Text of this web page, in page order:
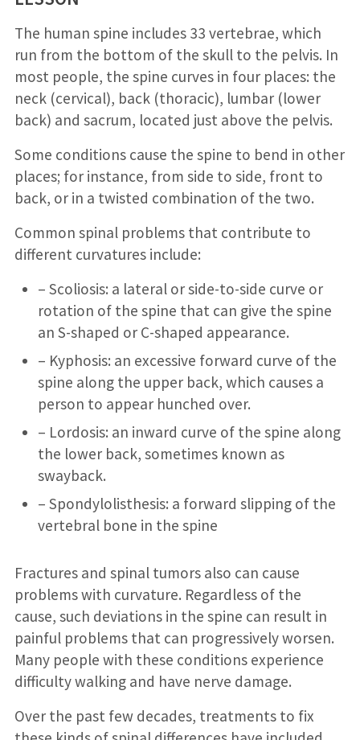
The human spine includes 33 vertebrae, which
run from the bottom of the skull to the pelvis. In
most people, the spine curves in four places: the
neck (cervical), back (thoracic), lumbar (lower
back) and sacrum, located just above the pelvis.
Some conditions cause the spine to bend in other
places; for instance, from side to side, front to
back, or in a twisted combination of the two.
Common spinal problems that contribute to
different curvatures include:
– Scoliosis: a lateral or side-to-side curve or
rotation of the spine that can give the spine
an S-shaped or C-shaped appearance.
– Kyphosis: an excessive forward curve of the
spine along the upper back, which causes a
person to appear hunched over.
– Lordosis: an inward curve of the spine along
the lower back, sometimes known as
swayback.
– Spondylolisthesis: a forward slipping of the
vertebral bone in the spine
Fractures and spinal tumors also can cause
problems with curvature. Regardless of the
cause, such deviations in the spine can result in
painful problems that can progressively worsen.
Many people with these conditions experience
difficulty walking and have nerve damage.
Over the past few decades, treatments to fix